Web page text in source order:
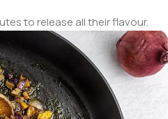
to release all their flavour.